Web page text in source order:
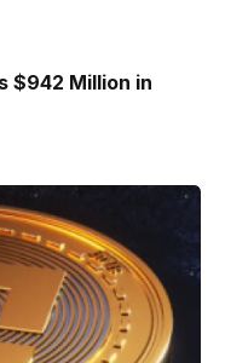
$942 Million in